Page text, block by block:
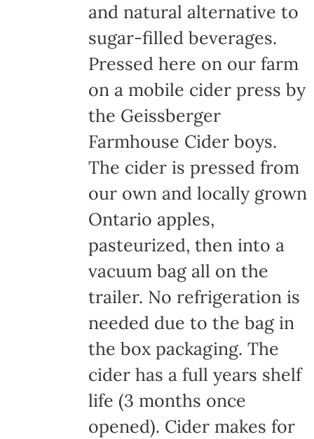
and natural alternative to
sugar-filled beverages.
Pressed here on our farm
on a mobile cider press by
the Geissberger
Farmhouse Cider boys.
The cider is pressed from
our own and locally grown
Ontario apples,
pasteurized, then into a
vacuum bag all on the
trailer. No refrigeration is
needed due to the bag in
the box packaging. The
cider has a full years shelf
life (3 months once
opened). Cider makes for